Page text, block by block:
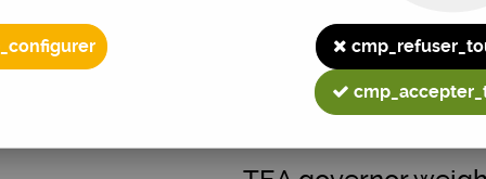
MASSEY-FERGUSON